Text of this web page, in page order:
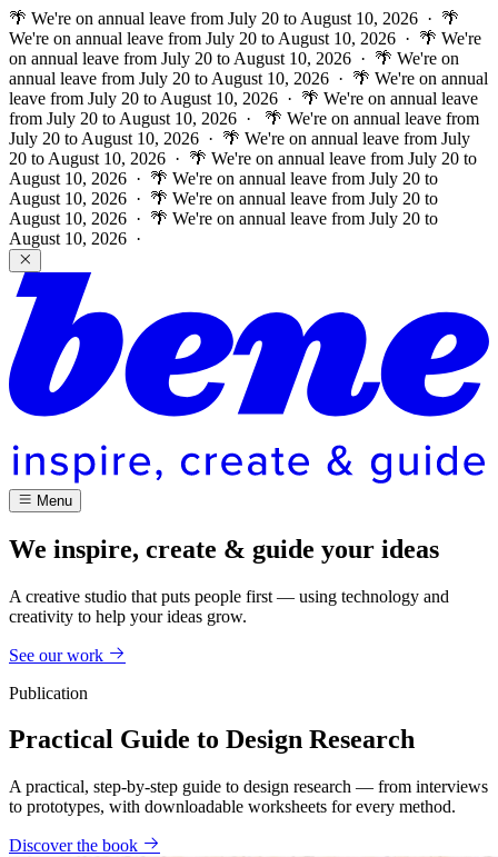
🌴 We're on annual leave from July 20 to August 10, 2026 · 🌴
We're on annual leave from July 20 to August 10, 2026 · 🌴 We're
on annual leave from July 20 to August 10, 2026 · 🌴 We're on
annual leave from July 20 to August 10, 2026 · 🌴 We're on annual
leave from July 20 to August 10, 2026 · 🌴 We're on annual leave
from July 20 to August 10, 2026 ·
🌴 We're on annual leave from
July 20 to August 10, 2026 · 🌴 We're on annual leave from July
20 to August 10, 2026 · 🌴 We're on annual leave from July 20 to
August 10, 2026 · 🌴 We're on annual leave from July 20 to
August 10, 2026 · 🌴 We're on annual leave from July 20 to
August 10, 2026 · 🌴 We're on annual leave from July 20 to
August 10, 2026 ·
Menu
We inspire, create & guide your ideas
A creative studio that puts people first — using technology and
creativity to help your ideas grow.
See our work
Publication
Practical Guide to Design Research
A practical, step-by-step guide to design research — from interviews
to prototypes, with downloadable worksheets for every method.
Discover the book